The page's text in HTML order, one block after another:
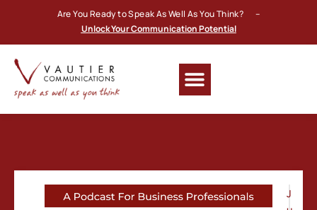
Are You Ready to Speak As Well As You Think? –
Unlock Your Communication Potential
J